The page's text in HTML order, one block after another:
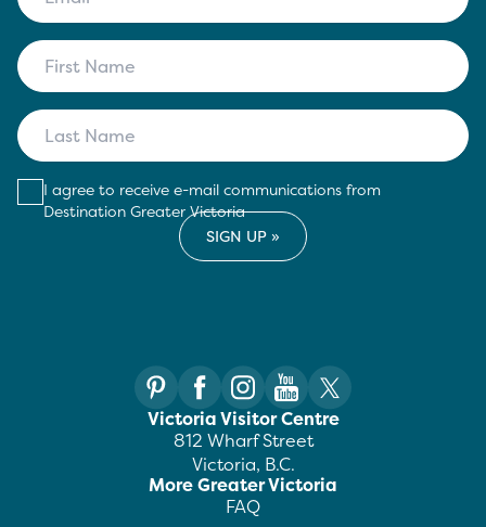
I agree to receive e-mail communications from
Destination Greater Victoria
Victoria Visitor Centre
812 Wharf Street
Victoria, B.C.
More Greater Victoria
FAQ